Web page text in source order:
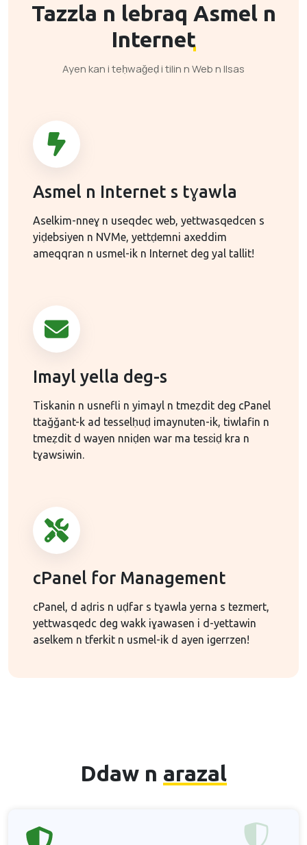
Tazzla n lebraq Asmel n
Internet
Ayen kan i teḥwaǧeḍ i tilin n Web n llsas
Asmel n Internet s tɣawla
Aselkim-nneɣ n useqdec web, yettwasqedcen s
yiḍebsiyen n NVMe, yettḍemni axeddim
ameqqran n usmel-ik n Internet deg yal tallit!
Imayl yella deg-s
Tiskanin n usnefli n yimayl n tmeẓdit deg cPanel
ttaǧǧant-k ad tesselḥuḍ imaynuten-ik, tiwlafin n
tmeẓdit d wayen nniḍen war ma tesɛiḍ kra n
tɣawsiwin.
cPanel for Management
cPanel, d aḍris n uḍfar s tɣawla yerna s tezmert,
yettwasqedc deg wakk iɣawasen i d-yettawin
aselkem n tferkit n usmel-ik d ayen igerrzen!
Ddaw n arazal